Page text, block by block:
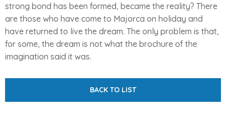
strong bond has been formed, became the reality? There
are those who have come to Majorca on holiday and
have returned to live the dream. The only problem is that,
for some, the dream is not what the brochure of the
imagination said it was.
BACK TO LIST